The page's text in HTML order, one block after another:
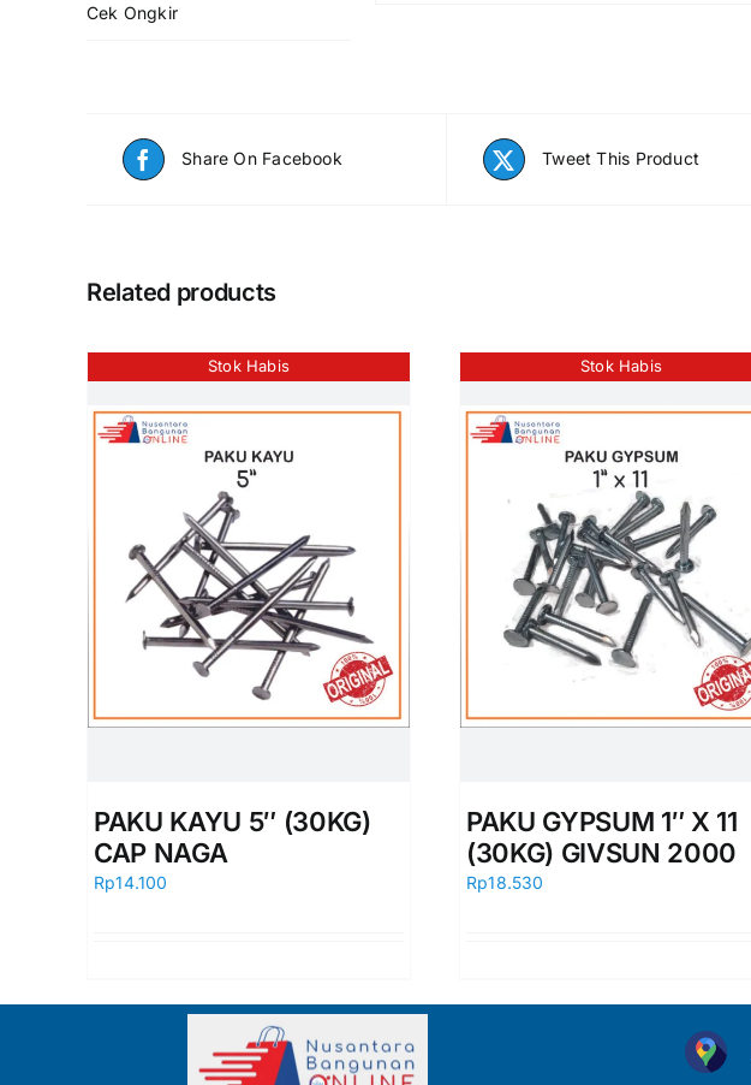
Cek Ongkir
Share On Facebook Tweet This Product
Related products
Stok Habis
PAKU KAYU 5″ (30KG)
CAP NAGA
Rp14.100
Stok Habis
PAKU GYPSUM 1″ X 11
(30KG) GIVSUN 2000
Rp18.530